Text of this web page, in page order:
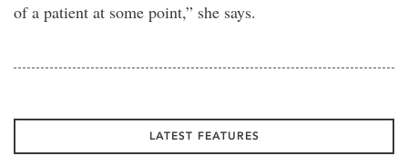
of a patient at some point,” she says.
LATEST FEATURES